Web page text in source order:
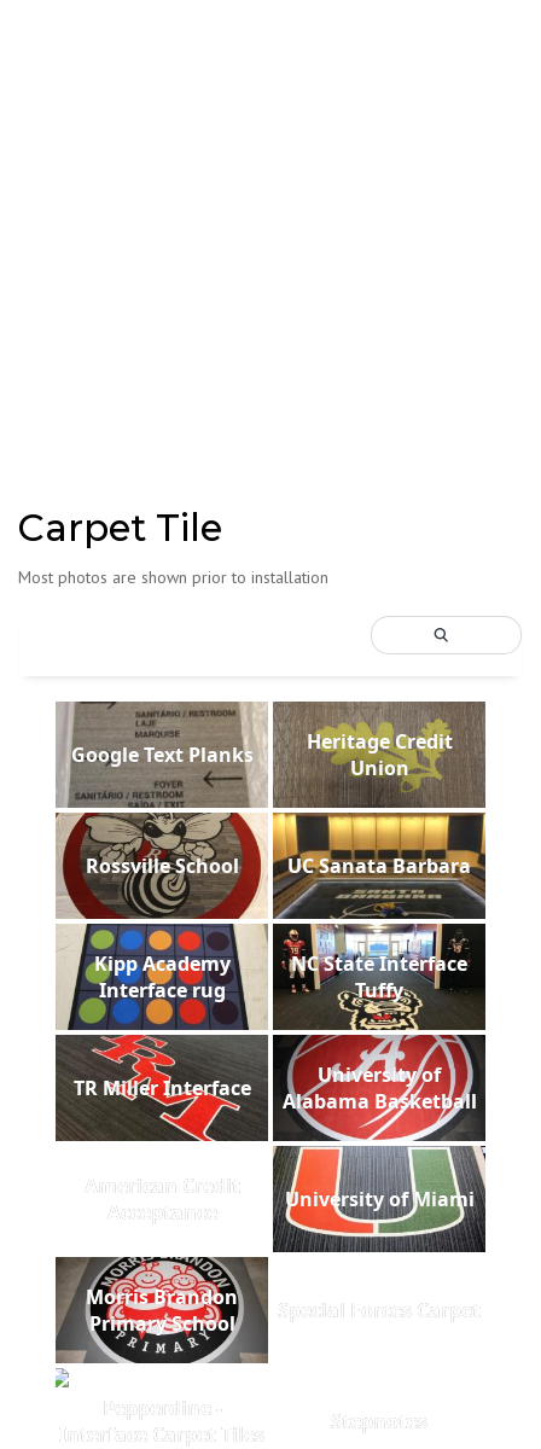
Carpet Tile
Most photos are shown prior to installation
Google Text Planks
Heritage Credit
Union
Rossville School UC Sanata Barbara
Kipp Academy
Interface rug
NC State Interface
Tuffy
TR Miller Interface
University of
Alabama Basketball
American Credit
Acceptance
University of Miami
Morris Brandon
Primary School
Special Forces Carpet
Pepperdine -
Interface Carpet Tiles
Stepnotes